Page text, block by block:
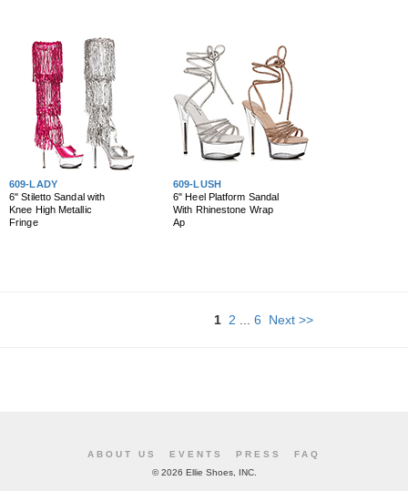
609-LADY
6" Stiletto Sandal with
Knee High Metallic
Fringe
609-LUSH
6" Heel Platform Sandal
With Rhinestone Wrap
Ap
1 2 6 Next >>
ABOUT US EVENTS PRESS
FAQ
©2026 Ellie Shoes, INC.